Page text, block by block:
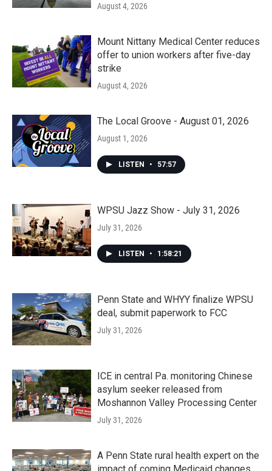
August 4, 2026
Mount Nittany Medical Center reduces
offer to union workers after five-day
strike
August 4, 2026
The Local Groove - August 01, 2026
August 1, 2026
LISTEN • 57:57
WPSU Jazz Show - July 31, 2026
July 31, 2026
LISTEN • 1:58:21
Penn State and WHYY finalize WPSU
deal, submit paperwork to FCC
July 31, 2026
ICE in central Pa. monitoring Chinese
asylum seeker released from
Moshannon Valley Processing Center
July 31, 2026
A Penn State rural health expert on the